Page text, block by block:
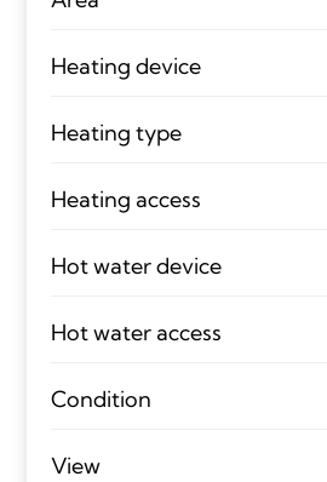
Heating device
Heating type
Heating access
Hot water device
Hot water access
Condition
View